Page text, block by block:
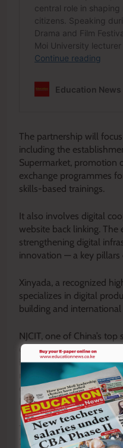
The partnership will
including the
Supermarket, promotion
exchange programmes
skills-based trainings.
It also involves digital
website back linking.
strengthening digital
innovation — a key pillars
Xinyada, a recognized
specializes in digital
building and international
NJCIT, one of China’s
offers industry leading
intelligence (AI), network
manufacturing and
collaborates with
Ethiopia.
The partnership will also
2030, the East African